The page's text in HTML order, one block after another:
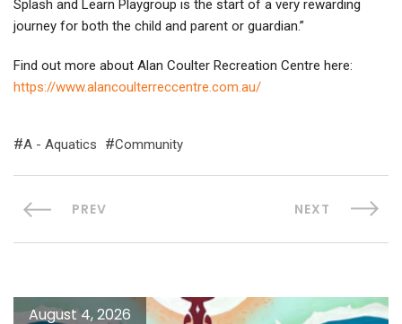
Splash and Learn Playgroup is the start of a very rewarding
journey for both the child and parent or guardian.”
Find out more about Alan Coulter Recreation Centre here:
https://www.alancoulterreccentre.com.au/
A - Aquatics Community
PREV NEXT
August 4, 2026